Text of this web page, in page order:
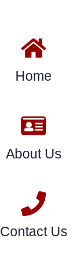
Home
About Us
Contact Us